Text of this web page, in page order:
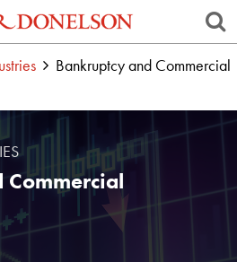
Bankruptcy and Commercial